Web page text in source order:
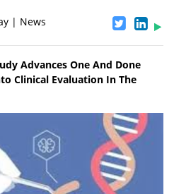
| News
Advances One And Done
Clinical Evaluation In The